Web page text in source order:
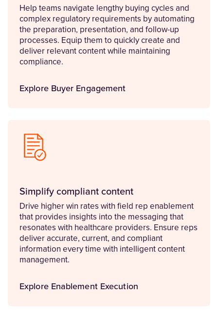
Help teams navigate lengthy buying cycles and
complex regulatory requirements by automating
the preparation, presentation, and follow-up
processes. Equip them to quickly create and
deliver relevant content while maintaining
compliance.
Explore Buyer Engagement
Simplify compliant content
Drive higher win rates with field rep enablement
that provides insights into the messaging that
resonates with healthcare providers. Ensure reps
deliver accurate, current, and compliant
information every time with intelligent content
management.
Explore Enablement Execution